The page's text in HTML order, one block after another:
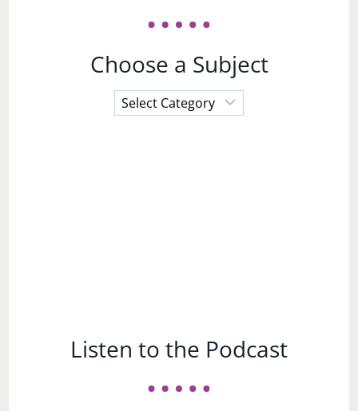
Choose a Subject
Choose
a
Listen to the Podcast